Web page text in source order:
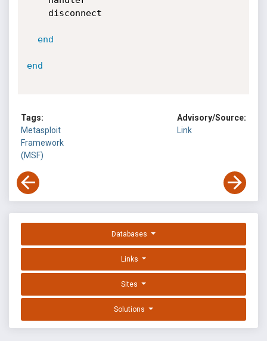
end
end
Tags:
Metasploit
Framework
(MSF)
Advisory/Source:
Link
Databases
Links
Sites
Solutions